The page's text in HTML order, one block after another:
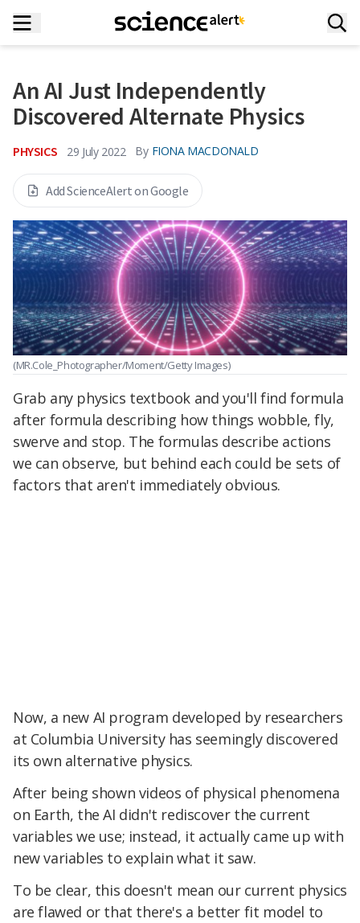
An AI Just Independently
Discovered Alternate Physics
PHYSICS 29 July 2022 By FIONA MACDONALD
Add ScienceAlert on Google
(MR.Cole_Photographer/Moment/Getty Images)
Grab any physics textbook and you'll find formula
after formula describing how things wobble, fly,
swerve and stop. The formulas describe actions
we can observe, but behind each could be sets of
factors that aren't immediately obvious.
Now, a new AI program developed by researchers
at Columbia University has seemingly discovered
its own alternative physics.
After being shown videos of physical phenomena
on Earth, the AI didn't rediscover the current
variables we use; instead, it actually came up with
new variables to explain what it saw.
To be clear, this doesn't mean our current physics
are flawed or that there's a better fit model to